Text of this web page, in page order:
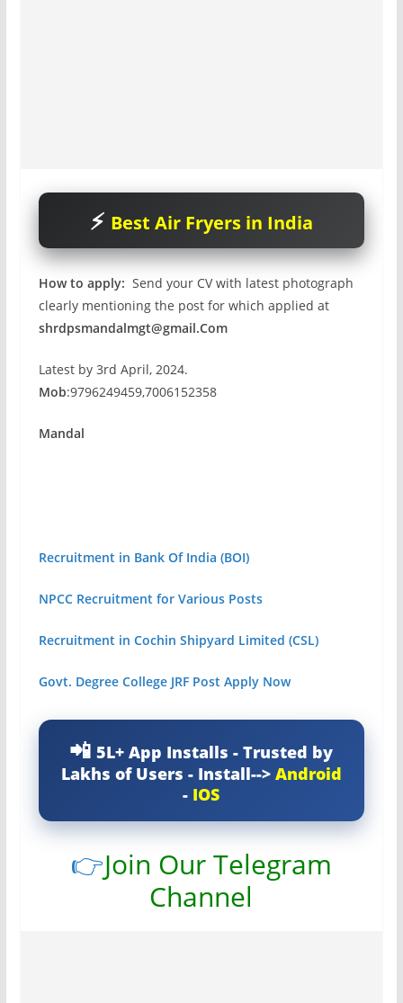
Best Air Fryers in India
How to apply: Send your CV with latest photograph
clearly mentioning the post for which applied at
shrdpsmandalmgt@gmail.Com
Latest by 3rd April, 2024.
Mob:9796249459,7006152358
Mandal
Recruitment in Bank Of India (BOI)
NPCC Recruitment for Various Posts
Recruitment in Cochin Shipyard Limited (CSL)
Govt. Degree College JRF Post Apply Now
5L+ App Installs - Trusted by
Lakhs of Users - Install--> Android
- IOS
👉Join Our Telegram
Channel